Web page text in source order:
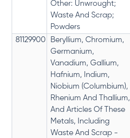
Other: Unwrought;
Waste And Scrap;
Powders
81129900
Beryllium, Chromium,
Germanium,
Vanadium, Gallium,
Hafnium, Indium,
Niobium (Columbium),
Rhenium And Thallium,
And Articles Of These
Metals, Including
Waste And Scrap -